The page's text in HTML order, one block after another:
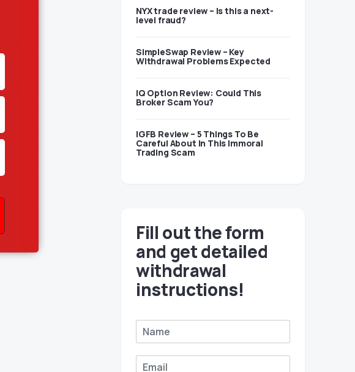
NYX trade review – Is this a next-
level fraud?
SimpleSwap Review – Key
Withdrawal Problems Expected
IQ Option Review: Could This
Broker Scam You?
IGFB Review – 5 Things To Be
Careful About In This Immoral
Trading Scam
Fill out the form
and get detailed
withdrawal
instructions!